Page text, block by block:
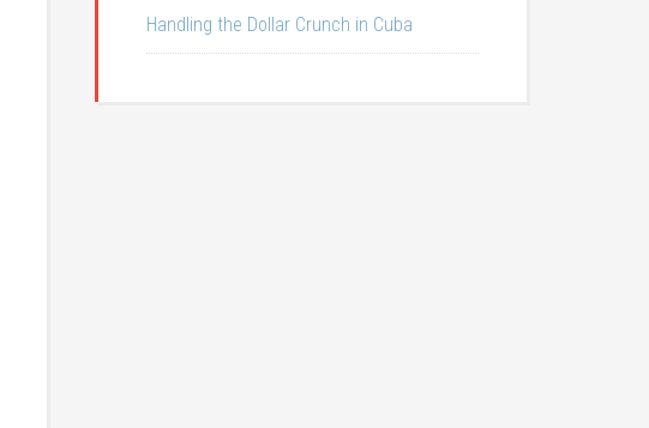
Handling the Dollar Crunch in Cuba